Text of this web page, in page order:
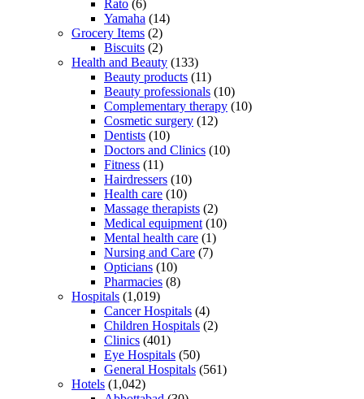
Rato (6)
Yamaha (14)
Grocery Items (2)
Biscuits (2)
Health and Beauty (133)
Beauty products (11)
Beauty professionals (10)
Complementary therapy (10)
Cosmetic surgery (12)
Dentists (10)
Doctors and Clinics (10)
Fitness (11)
Hairdressers (10)
Health care (10)
Massage therapists (2)
Medical equipment (10)
Mental health care (1)
Nursing and Care (7)
Opticians (10)
Pharmacies (8)
Hospitals (1,019)
Cancer Hospitals (4)
Children Hospitals (2)
Clinics (401)
Eye Hospitals (50)
General Hospitals (561)
Hotels (1,042)